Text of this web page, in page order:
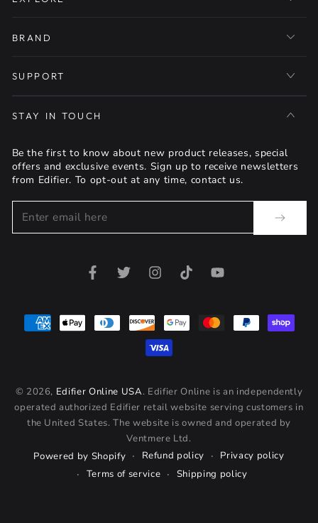
BRAND
SUPPORT
STAY IN TOUCH
Be the first to know about new product releases, special
offers and exclusive events. Sign up to receive newsletters
from Edifier. To opt-out at any time, contact us.
Enter
email
FacebookTwitterInstagramTikTokYouTube
© 2026, Edifier Online USA. Edifier Online is an independently
operated authorized Edifier retail website serving customers in
the United States. The website is owned and operated by
Ventmere Ltd.
Powered by Shopify
Refund policy
Privacy policy
Terms of service
Shipping policy
Payment